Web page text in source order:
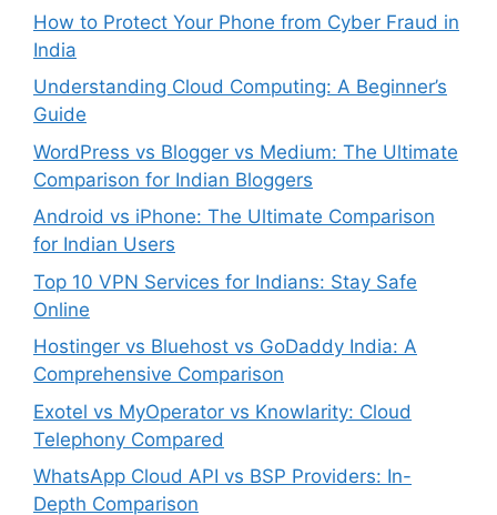
How to Protect Your Phone from Cyber Fraud in
India
Understanding Cloud Computing: A Beginner’s
Guide
WordPress vs Blogger vs Medium: The Ultimate
Comparison for Indian Bloggers
Android vs iPhone: The Ultimate Comparison
for Indian Users
Top 10 VPN Services for Indians: Stay Safe
Online
Hostinger vs Bluehost vs GoDaddy India: A
Comprehensive Comparison
Exotel vs MyOperator vs Knowlarity: Cloud
Telephony Compared
WhatsApp Cloud API vs BSP Providers: In-
Depth Comparison